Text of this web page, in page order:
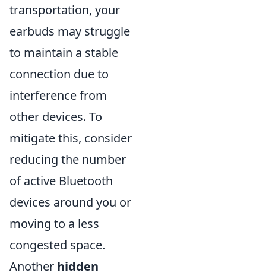
transportation, your
earbuds may struggle
to maintain a stable
connection due to
interference from
other devices. To
mitigate this, consider
reducing the number
of active Bluetooth
devices around you or
moving to a less
congested space.
Another hidden